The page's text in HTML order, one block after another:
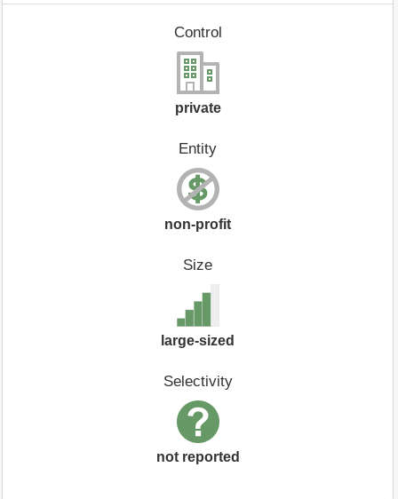
Control
private
Entity
non-profit
Size
large-sized
Selectivity
not reported